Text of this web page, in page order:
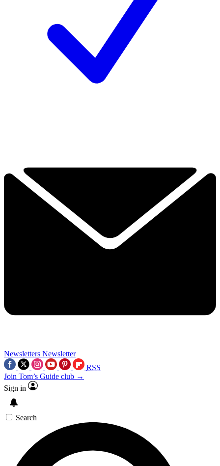
Newsletters Newsletter
RSS
Join Tom’s Guide club →
Sign in
Search